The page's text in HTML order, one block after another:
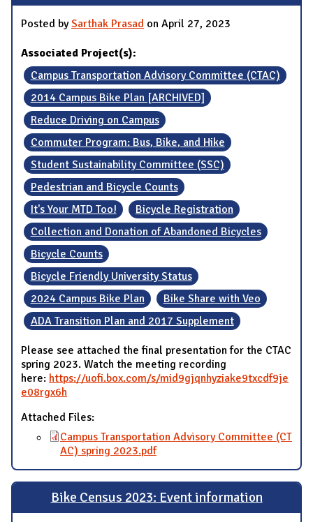
Posted bySarthak Prasad on April 27, 2023
Associated Project(s):
Campus Transportation Advisory Committee (CTAC)
2014 Campus Bike Plan [ARCHIVED]
Reduce Driving on Campus
Commuter Program: Bus, Bike, and Hike
Student Sustainability Committee (SSC)
Pedestrian and Bicycle Counts
It's Your MTD Too!
Bicycle Registration
Collection and Donation of Abandoned Bicycles
Bicycle Counts
Bicycle Friendly University Status
2024 Campus Bike Plan
Bike Share with Veo
ADA Transition Plan and 2017 Supplement
Please see attached the final presentation for the CTAC
spring 2023. Watch the meeting recording
here: https://uofi.box.com/s/mid9gjqnhyziake9txcdf9je
e08rgx6h
Attached Files:
Campus Transportation Advisory Committee (CT
AC) spring 2023.pdf
Bike Census 2023: Event information